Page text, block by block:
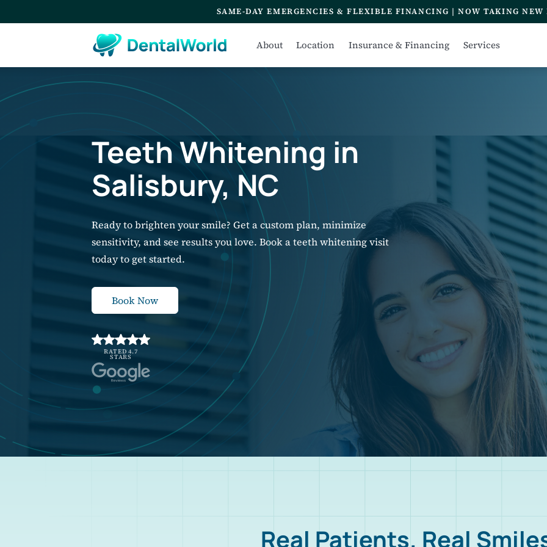
SAME-DAY EMERGENCIES & FLEXIBLE FINANCING | NOW TAKING NEW
About Location Insurance & Financing Services
Teeth Whitening in
Salisbury, NC
Ready to brighten your smile? Get a custom plan, minimize
sensitivity, and see results you love. Book a teeth whitening visit
today to get started.
Book Now
RATED 4.7
STARS
Real Patients. Real